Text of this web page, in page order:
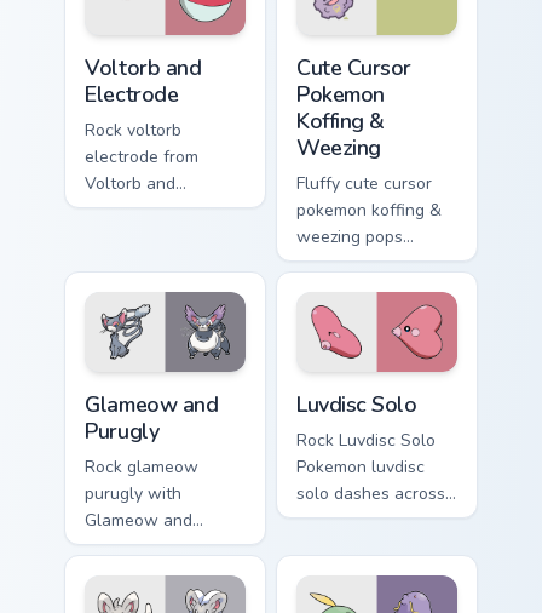
Voltorb and
Electrode
Rock voltorb
electrode from
Voltorb and
Electrode sparks
cursor trainer flair.
Cute Cursor
Pokemon
Koffing &
Weezing
Fluffy cute cursor
pokemon koffing &
weezing pops
pokemon koffing
weezing and
through your pointer
pair with cute
custom cursor
energy.
Glameow and
Purugly
Rock glameow
purugly with
Glameow and
Purugly ignites
custom cursor clicks
with legendary
Luvdisc Solo
Rock Luvdisc Solo
Pokemon luvdisc
solo dashes across
pointer tabs with
cursor action style.